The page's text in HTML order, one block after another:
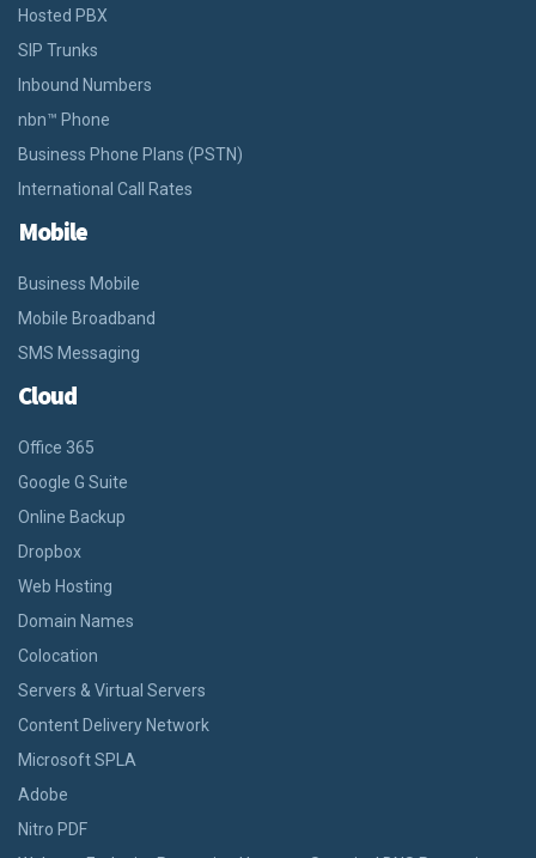
Hosted PBX
SIP Trunks
Inbound Numbers
nbn™ Phone
Business Phone Plans (PSTN)
International Call Rates
Mobile
Business Mobile
Mobile Broadband
SMS Messaging
Cloud
Office 365
Google G Suite
Online Backup
Dropbox
Web Hosting
Domain Names
Colocation
Servers & Virtual Servers
Content Delivery Network
Microsoft SPLA
Adobe
Nitro PDF